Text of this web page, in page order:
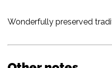
Wonderfully preserved